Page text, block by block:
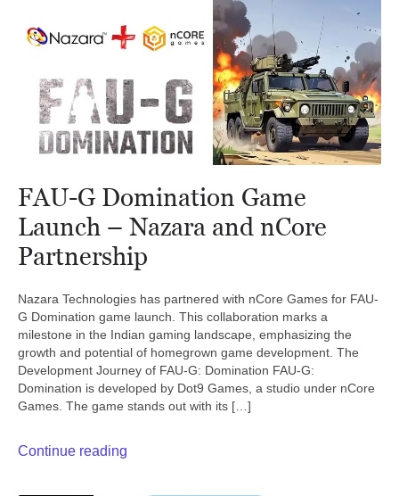
FAU-G Domination Game
Launch – Nazara and nCore
Partnership
Nazara Technologies has partnered with nCore Games for FAU-
G Domination game launch. This collaboration marks a
milestone in the Indian gaming landscape, emphasizing the
growth and potential of homegrown game development. The
Development Journey of FAU-G: Domination FAU-G:
Domination is developed by Dot9 Games, a studio under nCore
Games. The game stands out with its […]
Continue reading